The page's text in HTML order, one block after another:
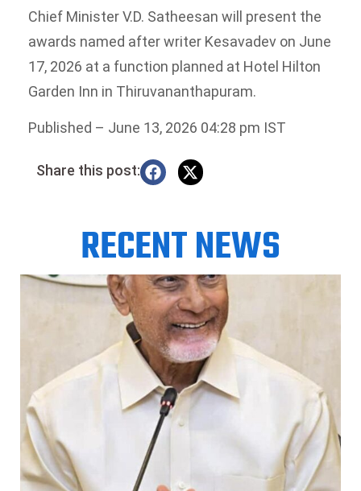
Chief Minister V.D. Satheesan will present the
awards named after writer Kesavadev on June
17, 2026 at a function planned at Hotel Hilton
Garden Inn in Thiruvananthapuram.
Published – June 13, 2026 04:28 pm IST
Share this post:
RECENT NEWS